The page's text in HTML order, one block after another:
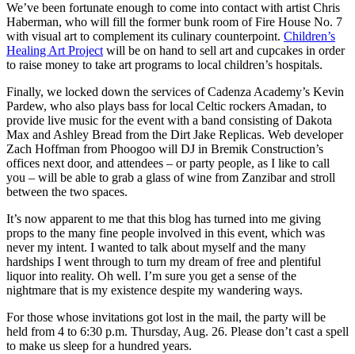
We’ve been fortunate enough to come into contact with artist Chris
Haberman, who will fill the former bunk room of Fire House No. 7
with visual art to complement its culinary counterpoint. Children’s
Healing Art Project will be on hand to sell art and cupcakes in order
to raise money to take art programs to local children’s hospitals.
Finally, we locked down the services of Cadenza Academy’s Kevin
Pardew, who also plays bass for local Celtic rockers Amadan, to
provide live music for the event with a band consisting of Dakota
Max and Ashley Bread from the Dirt Jake Replicas. Web developer
Zach Hoffman from Phoogoo will DJ in Bremik Construction’s
offices next door, and attendees – or party people, as I like to call
you – will be able to grab a glass of wine from Zanzibar and stroll
between the two spaces.
It’s now apparent to me that this blog has turned into me giving
props to the many fine people involved in this event, which was
never my intent. I wanted to talk about myself and the many
hardships I went through to turn my dream of free and plentiful
liquor into reality. Oh well. I’m sure you get a sense of the
nightmare that is my existence despite my wandering ways.
For those whose invitations got lost in the mail, the party will be
held from 4 to 6:30 p.m. Thursday, Aug. 26. Please don’t cast a spell
to make us sleep for a hundred years.